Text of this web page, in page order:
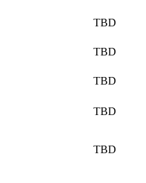
TBD
TBD
TBD
TBD
TBD